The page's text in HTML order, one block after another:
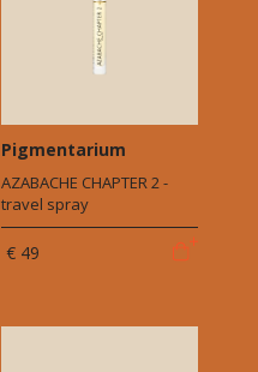
Pigmentarium
AZABACHE CHAPTER 2 -
travel spray
€ 49